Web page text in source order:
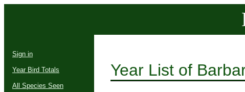
Sign in
Year Bird Totals
All Species Seen
Year List of